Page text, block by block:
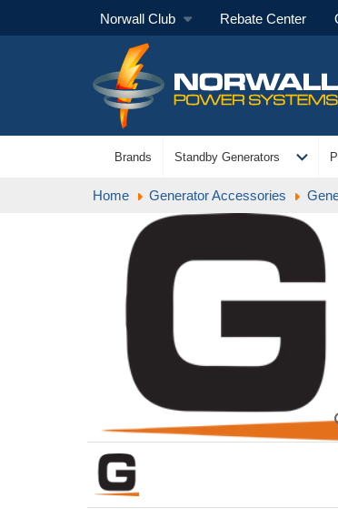
Norwall Club Rebate Center
Brands Standby Generators expand_more
Home Generator Accessories